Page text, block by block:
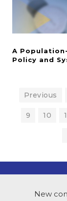
A
Policy and
Previous
9 10
New